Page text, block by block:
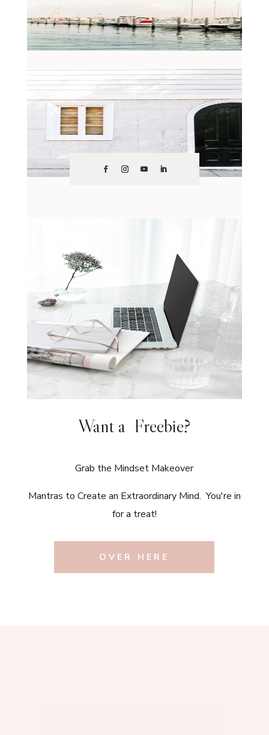
Want a Freebie?
Grab the Mindset Makeover
Mantras to Create an Extraordinary Mind. You're in
for a treat!
OVER HERE